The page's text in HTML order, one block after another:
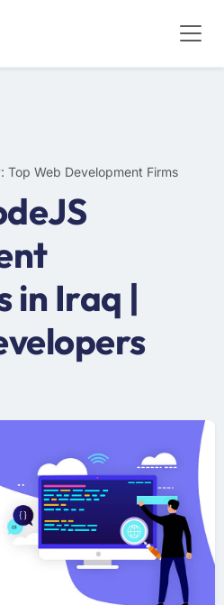
Web Development Firms
in Iraq |